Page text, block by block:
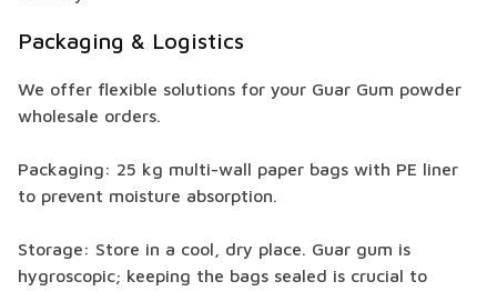
Packaging & Logistics
We offer flexible solutions for your Guar Gum powder
wholesale orders.
Packaging: 25 kg multi-wall paper bags with PE liner
to prevent moisture absorption.
Storage: Store in a cool, dry place. Guar gum is
hygroscopic; keeping the bags sealed is crucial to